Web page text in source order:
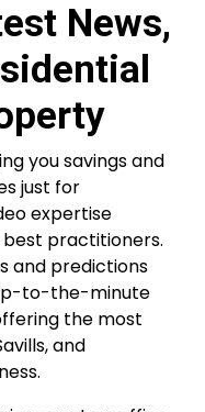
News,
you savings and
just for
expertise
practitioners.
and predictions
to-the-minute
the most
and